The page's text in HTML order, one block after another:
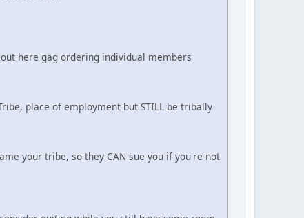
here gag ordering individual members
place of employment but STILL be tribally
your tribe, so they CAN sue you if you're not